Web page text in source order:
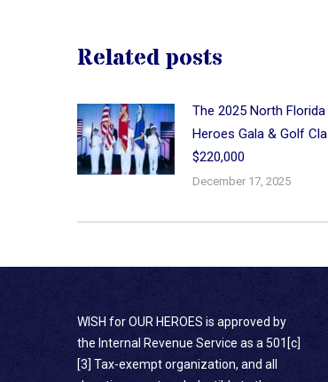
Related posts
The 2025 North
Heroes Gala & Golf
$220,000
December 17, 2025
WISH for OUR HEROES is approved by
the Internal Revenue Service as a 501[c]
[3] Tax-exempt organization, and all